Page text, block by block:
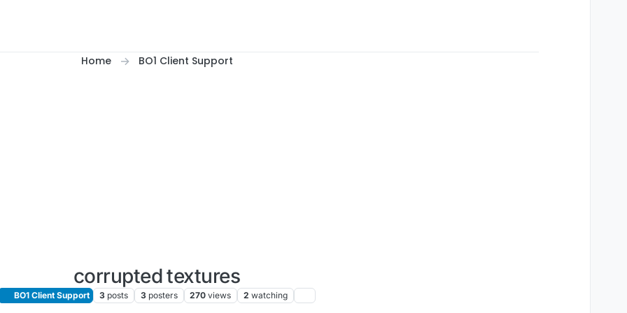
Home BO1 Client Support
corrupted textures
BO1 Client Support 3 posts 3 posters 270 views 2 watching